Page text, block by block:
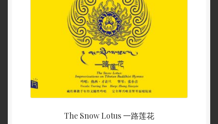
The Snow Lotus 一路莲花